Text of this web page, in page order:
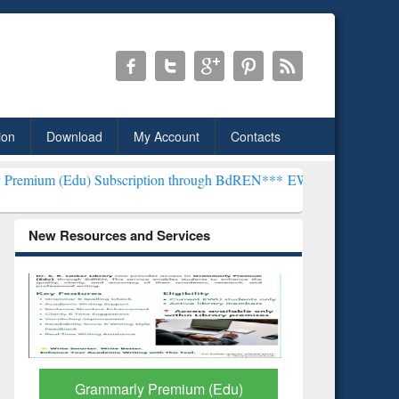
Download My Account Contacts
Subscription through BdREN***EWU Library will henceforth be
New Resources and Services
GetFTR: Your Shortcut to